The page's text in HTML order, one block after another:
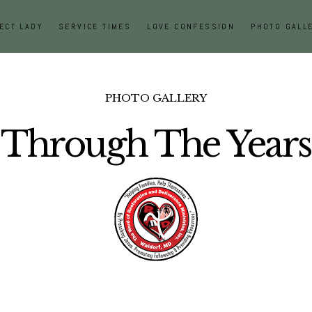
LADY SERVICE TIMES LOVE CONFESSION PHOTO
PHOTO GALLERY
Through The Years